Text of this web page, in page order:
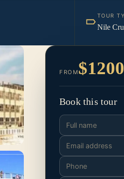
TOUR
Nile
FROM
Book this tour